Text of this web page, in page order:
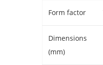
Form factor
Dimensions
(mm)